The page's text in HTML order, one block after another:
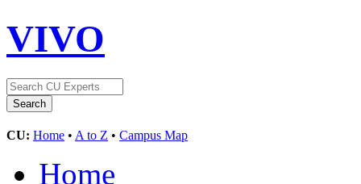
VIVO
CU: Home • A to Z • Campus Map
Home